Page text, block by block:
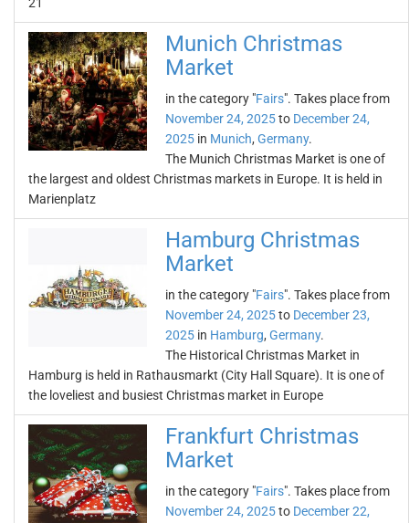
Munich Christmas
Market
in the category "Fairs". Takes place from
November 24, 2025to December 24,
2025 in Munich, Germany.
The Munich Christmas Market is one of
the largest and oldest Christmas markets in Europe. It is held in
Marienplatz
Hamburg Christmas
Market
in the category "Fairs". Takes place from
November 24, 2025to December 23,
2025 in Hamburg, Germany.
The Historical Christmas Market in
Hamburg is held in Rathausmarkt (City Hall Square). It is one of
the loveliest and busiest Christmas market in Europe
Frankfurt Christmas
Market
in the category "Fairs". Takes place from
November 24, 2025to December 22,